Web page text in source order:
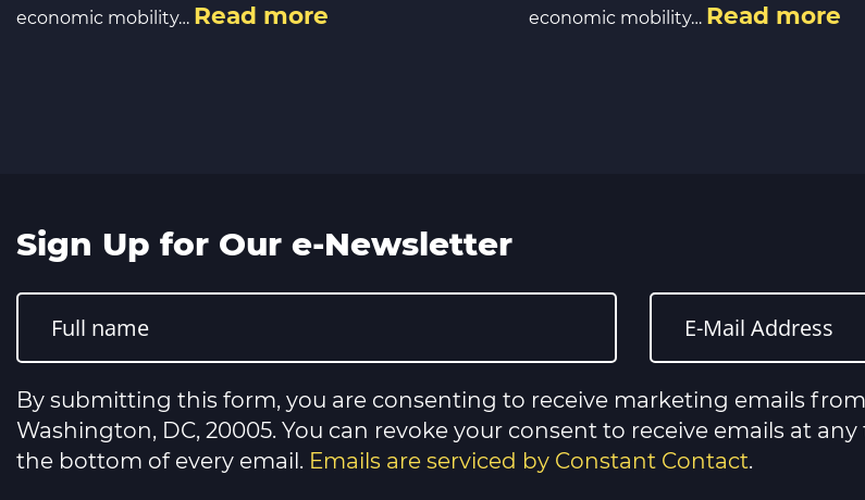
economic mobility… Read more
economic mobility… Read more
Sign Up for Our e-Newsletter
Constant
Contact
leave
this
field
blank.
By submitting this form, you are consenting to receive marketing emails from:
Washington, DC, 20005. You can revoke your consent to receive emails at
the bottom of every email. Emails are serviced by Constant Contact.